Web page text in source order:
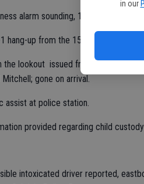
in our
alarm sounding, 1200 block Plaza;
hang-up from the 1500 block of
the lookout issued from Stockton
gone on arrival.
assist at police station.
provided regarding child
intoxicated driver reported,